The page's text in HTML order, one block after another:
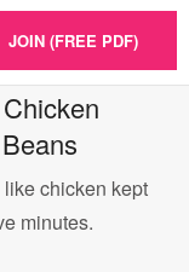
JOIN (FREE PDF)
chicken kept
minutes.